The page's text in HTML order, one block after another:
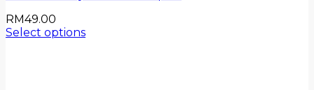
RM49.00
Select options